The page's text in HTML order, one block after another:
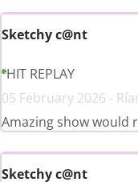
Sketchy c@nt
HIT REPLAY
05 February 2026 -
Amazing show would
Sketchy c@nt